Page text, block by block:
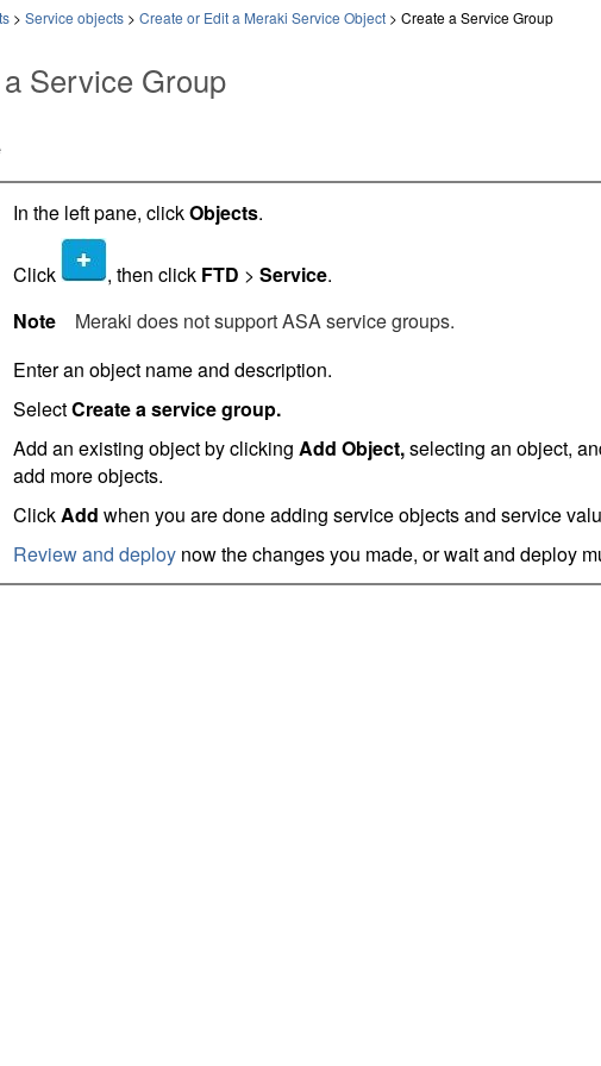
> Service objects> Create or Edit a Meraki Service Object> Create a Service Group
Service Group
In the left pane, clickObjects.
Click , then click FTD > Service.
Note
Meraki does not support ASA service groups.
Enter an object name and description.
SelectCreate a service group.
Add an existing object by clicking Add Object,selecting an object,
add more objects.
ClickAdd when you are done adding service objects and service
Review and deploynow the changes you made, or wait and deploy